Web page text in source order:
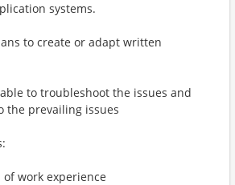
systems.
to create or adapt written
to troubleshoot the issues and
the prevailing issues
work experience